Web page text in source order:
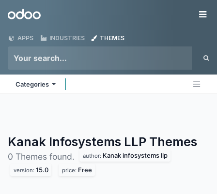
Odoo
APPS INDUSTRIES THEMES
Categories
Kanak Infosystems LLP Themes
0 Themes found. author: Kanak infosystems llp
version: 15.0 price: Free